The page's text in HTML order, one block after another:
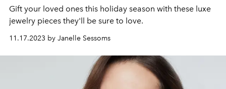
Gift your loved ones this holiday season with these luxe
jewelry pieces they'll be sure to love.
11.17.2023 by Janelle Sessoms